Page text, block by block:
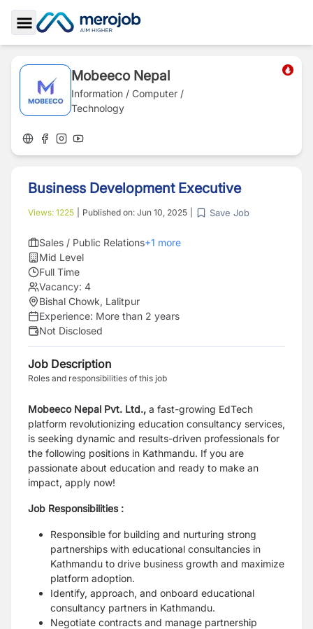
Toggle Sidebar
Mobeeco Nepal
Information / Computer /
Technology
Business Development Executive
Views: 1225 Published on: Jun 10, 2025 Save Job
Sales / Public Relations+1 more
Mid Level
Full Time
Vacancy: 4
Bishal Chowk, Lalitpur
Experience: More than 2 years
Not Disclosed
Job Description
Roles and responsibilities of this job
Mobeeco Nepal Pvt. Ltd., a fast-growing EdTech
platform revolutionizing education consultancy services,
is seeking dynamic and results-driven professionals for
the following positions in Kathmandu. If you are
passionate about education and ready to make an
impact, apply now!
Job Responsibilities :
Responsible for building and nurturing strong
partnerships with educational consultancies in
Kathmandu to drive business growth and maximize
platform adoption.
Identify, approach, and onboard educational
consultancy partners in Kathmandu.
Negotiate contracts and manage partnership